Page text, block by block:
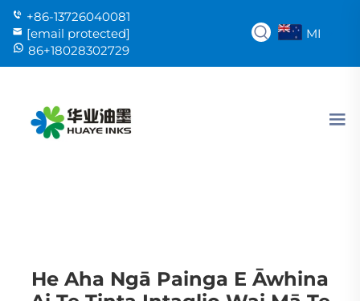
+86-13726040081
[email protected]
86+18028302729
MI
He Aha Ngā Painga E Āwhina